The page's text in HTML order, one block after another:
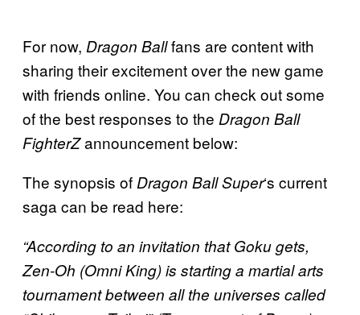
For now, Dragon Ballfans are content with
sharing their excitement over the new game
with friends online. You can check out some
of the best responses to the Dragon Ball
FighterZannouncement below:
The synopsis of Dragon Ball Super‘s current
saga can be read here:
“According to an invitation that Goku gets,
Zen-Oh (Omni King) is starting a martial arts
tournament between all the universes called